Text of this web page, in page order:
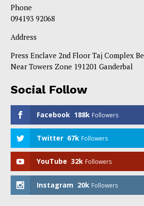
Phone
094193 92068
Address
Press Enclave 2nd Floor Taj Complex
Near Towers Zone 191201 Ganderbal
Social Follow
Facebook 188k Followers
Twitter 67k Followers
YouTube 32k Followers
Instagram 20k Followers